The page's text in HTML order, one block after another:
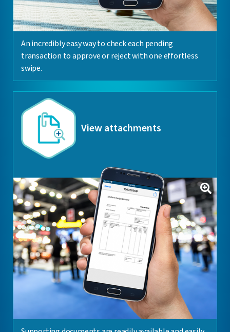
An incredibly easy way to check each pending
transaction to approve or reject with one effortless
swipe.
View attachments